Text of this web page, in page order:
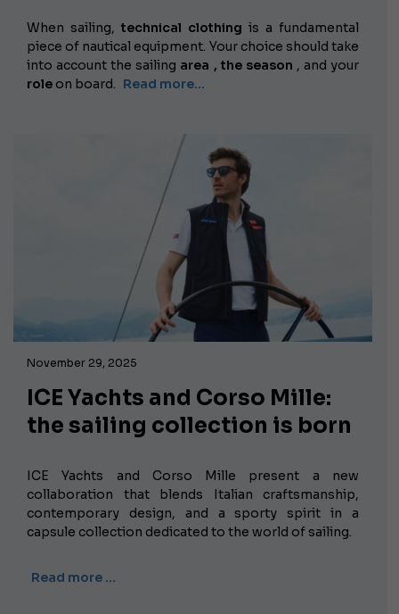
When sailing, technical clothing is a fundamental
piece of nautical equipment. Your choice should take
into account the sailing area , the season , and your
role on board. Read more...
November 29, 2025
ICE Yachts and Corso Mille:
the sailing collection is born
ICE Yachts and Corso Mille present a new
collaboration that blends Italian craftsmanship,
contemporary design, and a sporty spirit in a
capsule collection dedicated to the world of sailing.
Read more …